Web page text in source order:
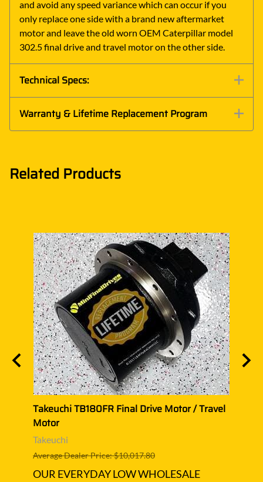
and avoid any speed variance which can occur if you
only replace one side with a brand new aftermarket
motor and leave the old worn OEM Caterpillar model
302.5 final drive and travel motor on the other side.
Technical Specs:
Warranty & Lifetime Replacement Program
Related Products
Takeuchi TB180FR Final Drive Motor / Travel
Motor
Takeuchi
Average Dealer Price: $10,017.80
OUR EVERYDAY LOW WHOLESALE